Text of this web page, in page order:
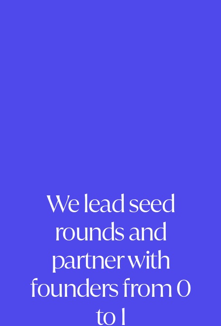
We lead seed
rounds and
partner with
founders from 0
to 1